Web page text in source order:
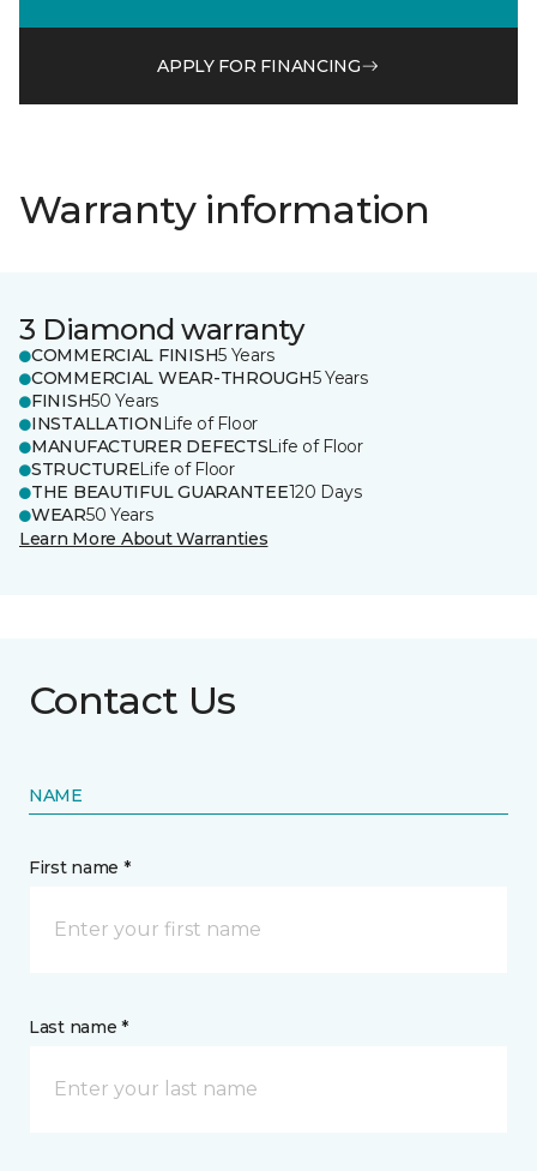
APPLY FOR FINANCING
Warranty information
3 Diamond warranty
COMMERCIAL FINISH5 Years
COMMERCIAL WEAR-THROUGH5 Years
FINISH50 Years
INSTALLATION Life of Floor
MANUFACTURER DEFECTSLife of Floor
STRUCTURELife of Floor
THE BEAUTIFUL GUARANTEE120 Days
WEAR50 Years
Learn More About Warranties
Contact Us
NAME
First name *
Last name *